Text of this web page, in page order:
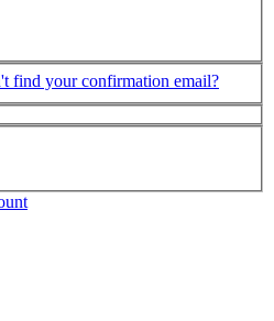
find your confirmation email?